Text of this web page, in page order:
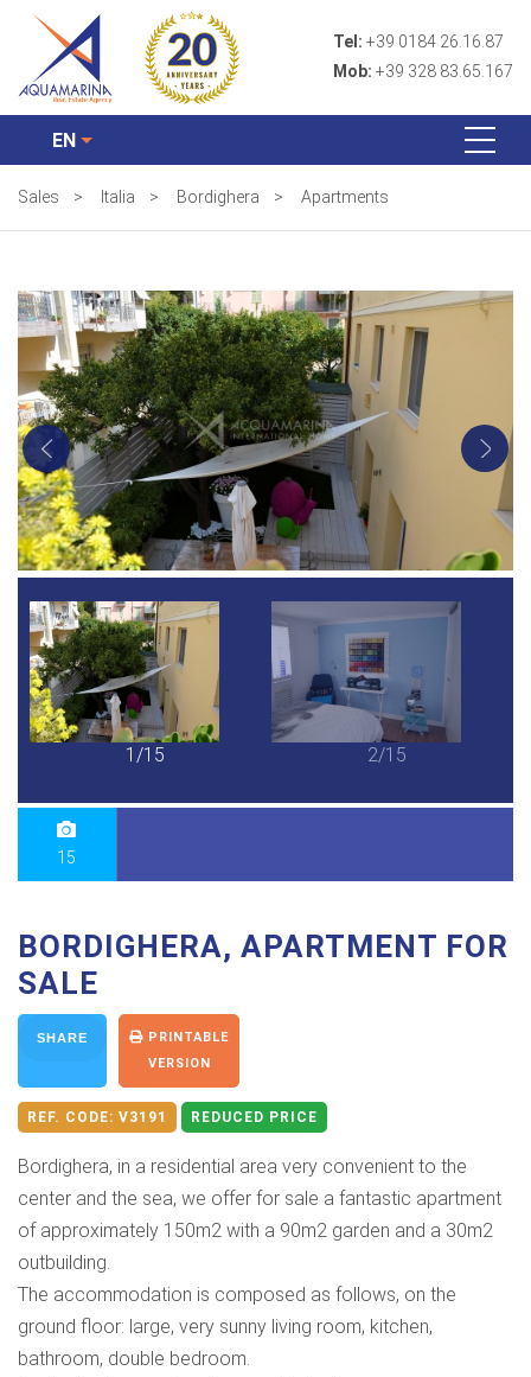
Tel: +39 0184 26.16.87
Mob: +39 328 83.65.167
EN
Sales > Italia > Bordighera > Apartments
1/15 2/15
15
BORDIGHERA, APARTMENT FOR
SALE
SHARE
PRINTABLE
VERSION
REF. CODE: V3191 REDUCED PRICE
Bordighera, in a residential area very convenient to the
center and the sea, we offer for sale a fantastic apartment
of approximately 150m2 with a 90m2 garden and a 30m2
outbuilding.
The accommodation is composed as follows, on the
ground floor: large, very sunny living room, kitchen,
bathroom, double bedroom.